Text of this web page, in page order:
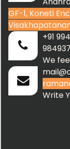
GF-1, Koneti
+91
We
Write